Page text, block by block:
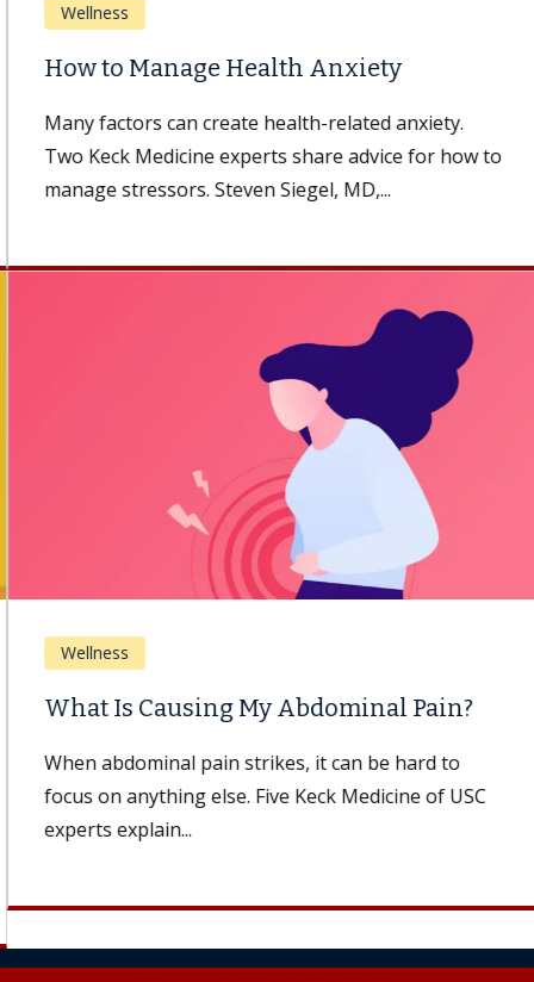
Wellness
How to Manage Health Anxiety
Many factors can create health-related anxiety.
Two Keck Medicine experts share advice for how to
manage stressors. Steven Siegel, MD,...
Wellness
What Is Causing My Abdominal Pain?
When abdominal pain strikes, it can be hard to
focus on anything else. Five Keck Medicine of USC
experts explain...
Request an Appointment